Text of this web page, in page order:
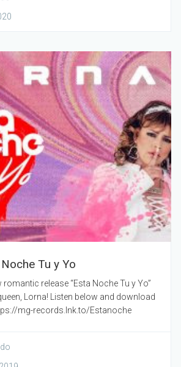
Tu y Yo
romantic release “Esta Noche Tu y Yo”
Lorna! Listen below and download
mg-records.lnk.to/Estanoche